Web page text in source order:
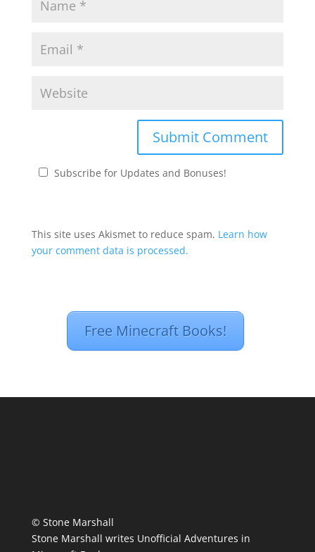
Subscribe for Updates and Bonuses!
This site uses Akismet to reduce spam. Learn how
your comment data is processed.
Free Minecraft Books!
© Stone Marshall
Stone Marshall writes Unofficial Adventures in